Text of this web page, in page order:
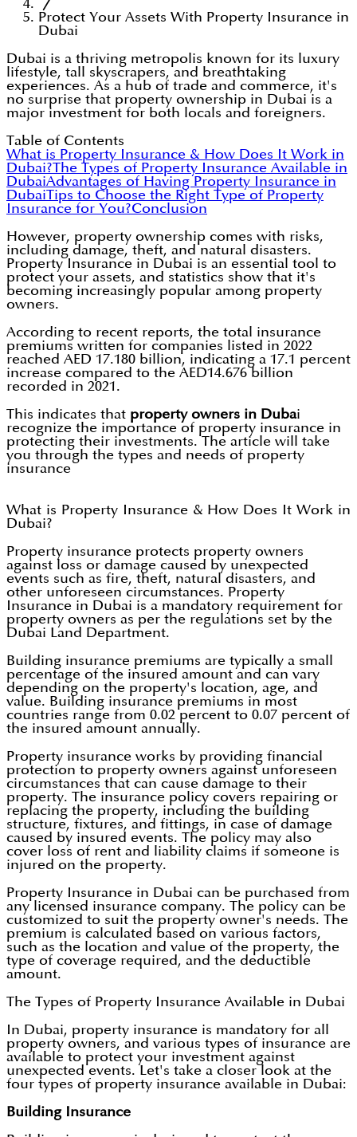
Protect Your Assets With Property Insurance in
Dubai
Dubai is a thriving metropolis known for its luxury
lifestyle, tall skyscrapers, and breathtaking
experiences. As a hub of trade and commerce, it's
no surprise that property ownership in Dubai is a
major investment for both locals and foreigners.
Table of Contents
What is Property Insurance & How Does It Work in
Dubai?The Types of Property Insurance Available in
DubaiAdvantages of Having Property Insurance in
DubaiTips to Choose the Right Type of Property
Insurance for You?Conclusion
However, property ownership comes with risks,
including damage, theft, and natural disasters.
Property Insurance in Dubai is an essential tool to
protect your assets, and statistics show that it's
becoming increasingly popular among property
owners.
According to recent reports, the total insurance
premiums written for companies listed in 2022
reached AED 17.180 billion, indicating a 17.1 percent
increase compared to the AED14.676 billion
recorded in 2021.
This indicates that property owners in Dubai
recognize the importance of property insurance in
protecting their investments. The article will take
you through the types and needs of property
insurance
What is Property Insurance & How Does It Work in
Dubai?
Property insurance protects property owners
against loss or damage caused by unexpected
events such as fire, theft, natural disasters, and
other unforeseen circumstances. Property
Insurance in Dubai is a mandatory requirement for
property owners as per the regulations set by the
Dubai Land Department.
Building insurance premiums are typically a small
percentage of the insured amount and can vary
depending on the property's location, age, and
value. Building insurance premiums in most
countries range from 0.02 percent to 0.07 percent of
the insured amount annually.
Property insurance works by providing financial
protection to property owners against unforeseen
circumstances that can cause damage to their
property. The insurance policy covers repairing or
replacing the property, including the building
structure, fixtures, and fittings, in case of damage
caused by insured events. The policy may also
cover loss of rent and liability claims if someone is
injured on the property.
Property Insurance in Dubai can be purchased from
any licensed insurance company. The policy can be
customized to suit the property owner's needs. The
premium is calculated based on various factors,
such as the location and value of the property, the
type of coverage required, and the deductible
amount.
The Types of Property Insurance Available in Dubai
In Dubai, property insurance is mandatory for all
property owners, and various types of insurance are
available to protect your investment against
unexpected events. Let's take a closer look at the
four types of property insurance available in Dubai:
Building Insurance